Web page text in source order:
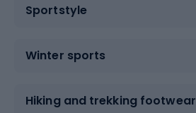
Sportstyle
Winter sports
Hiking and trekking footwear